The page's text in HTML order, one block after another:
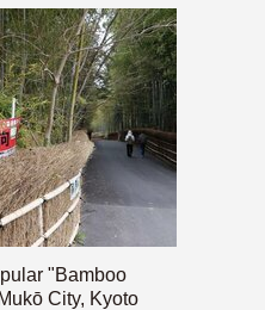
"Bamboo
City, Kyoto